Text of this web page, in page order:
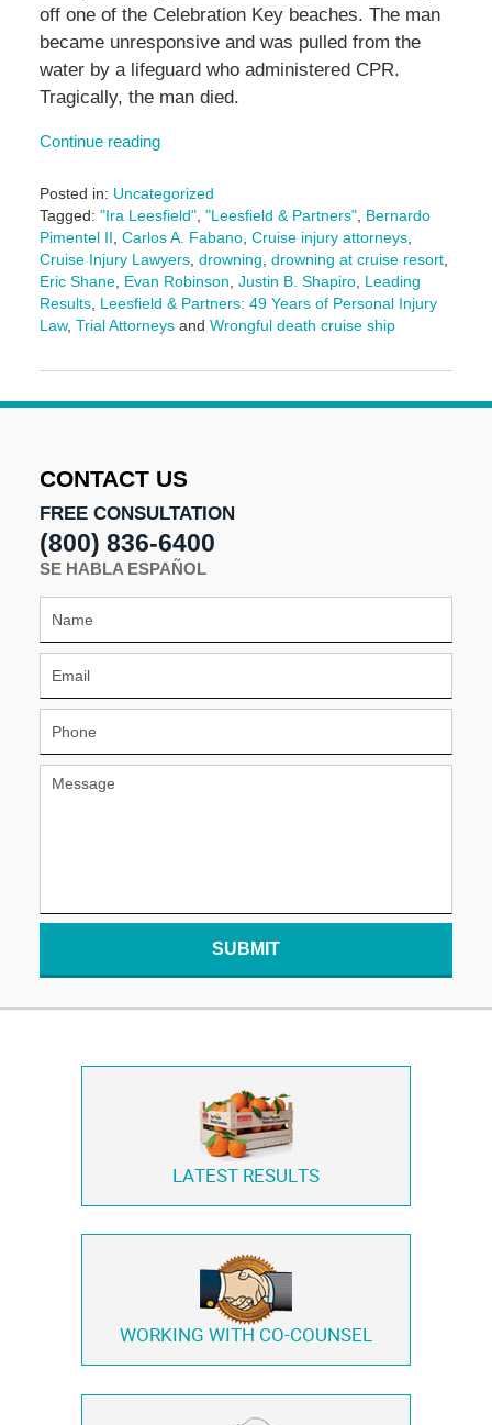
off one of the Celebration Key beaches. The man
became unresponsive and was pulled from the
water by a lifeguard who administered CPR.
Tragically, the man died.
Continue reading
Posted in: Uncategorized
Tagged: "Ira Leesfield", "Leesfield & Partners", Bernardo
Pimentel II Carlos A. Fabano, Cruise injury attorneys,
Cruise Injury Lawyers, drowning drowning at cruise resort,
Eric Shane, Evan Robinson Justin B. Shapiro, Leading
Results, Leesfield & Partners: 49 Years of Personal Injury
Law, Trial Attorneysand Wrongful death cruise ship
August
2025
CONTACT US
FREE CONSULTATION
(800) 836-6400
SE HABLA ESPAÑOL
SUBMIT
LATEST RESULTS
WORKING WITH CO-COUNSEL